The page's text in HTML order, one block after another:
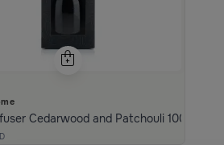
TilaCedarwood and Patchouli 1000 ml